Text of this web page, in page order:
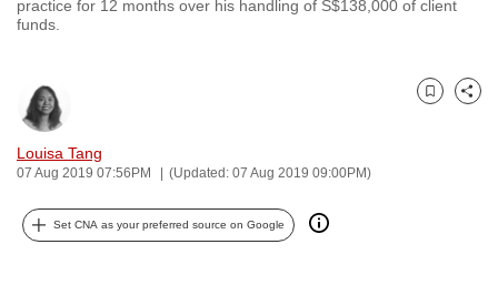
practice for 12 months over his handling of S$138,000 of client
funds.
Louisa Tang
07 Aug 2019 07:56PM (Updated: 07 Aug 2019 09:00PM)
Bookmark
Share
Set CNA as your preferred source on Google
secure
and
the
it
can